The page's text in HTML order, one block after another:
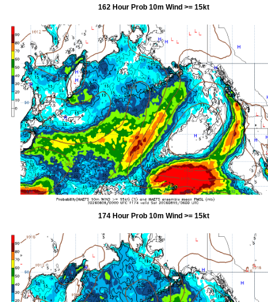
162 Hour Prob 10m Wind >= 15kt
174 Hour Prob 10m Wind >= 15kt